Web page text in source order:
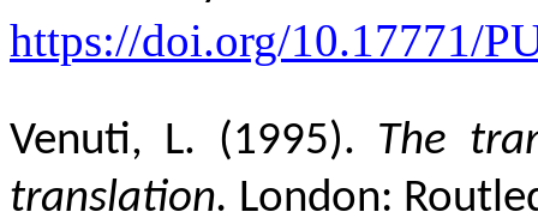
https://doi.org/10.17771/
Venuti, L. (1995). The
translation. London: